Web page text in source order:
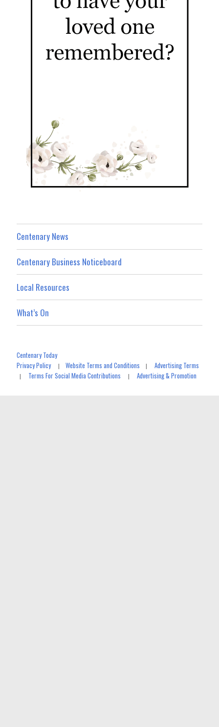
Centenary News
Centenary Business Noticeboard
Local Resources
What’s On
Centenary Today
Privacy Policy|Website Terms and Conditions |Advertising Terms
| Terms For Social Media Contributions |Advertising & Promotion